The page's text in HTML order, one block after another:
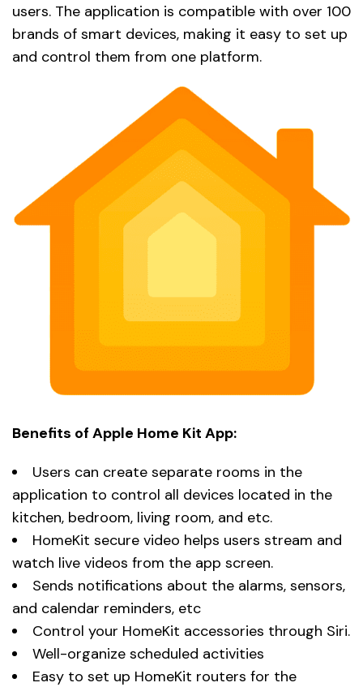
users. The application is compatible with over 100
brands of smart devices, making it easy to set up
and control them from one platform.
Benefits of Apple Home Kit App:
Users can create separate rooms in the
application to control all devices located in the
kitchen, bedroom, living room, and etc.
HomeKit secure video helps users stream and
watch live videos from the app screen.
Sends notifications about the alarms, sensors,
and calendar reminders, etc
Control your HomeKit accessories through Siri.
Well-organize scheduled activities
Easy to set up HomeKit routers for the